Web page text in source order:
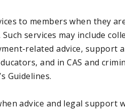
to members when they
services may include
related advice, support
and in CAS and
Guidelines.
advice and legal support